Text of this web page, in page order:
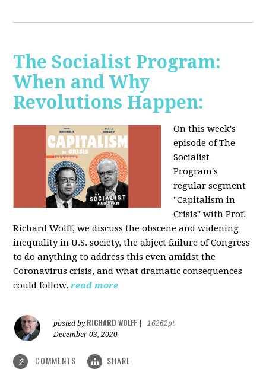
The Socialist Program:
When and Why
Revolutions Happen:
On this week's
episode of The
Socialist
Program's
regular segment
"Capitalism in
Crisis" with Prof.
Richard Wolff, we discuss the obscene and widening
inequality in U.S. society, the abject failure of Congress
to do anything to address this even amidst the
Coronavirus crisis, and what dramatic consequences
could follow. read more
posted by RICHARD WOLFF
16262pt
December 03, 2020
2 COMMENTS SHARE